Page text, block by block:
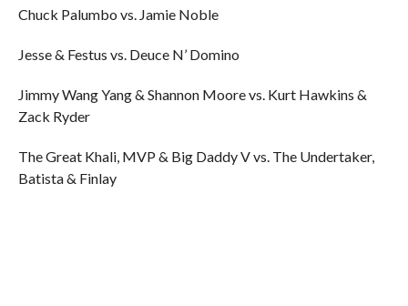
Chuck Palumbo vs. Jamie Noble
Jesse & Festus vs. Deuce N’ Domino
Jimmy Wang Yang & Shannon Moore vs. Kurt Hawkins &
Zack Ryder
The Great Khali, MVP & Big Daddy V vs. The Undertaker,
Batista & Finlay